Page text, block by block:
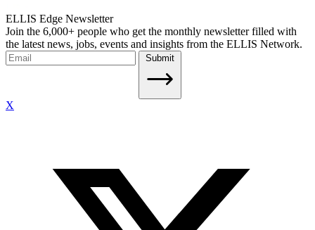
ELLIS Edge Newsletter
Join the 6,000+ people who get the monthly newsletter filled with
the latest news, jobs, events and insights from the ELLIS Network.
Submit
X